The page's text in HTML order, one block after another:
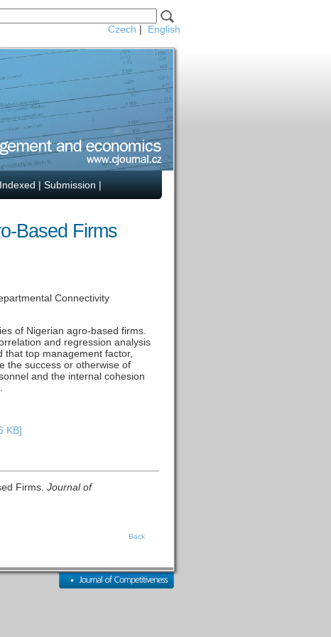
Czech | English
Indexed | Submission |
Based Firms
Connectivity
of Nigerian agro-based firms.
and regression analysis
top management factor,
the success or otherwise of
and the internal cohesion
KB]
Firms. Journal of
Back